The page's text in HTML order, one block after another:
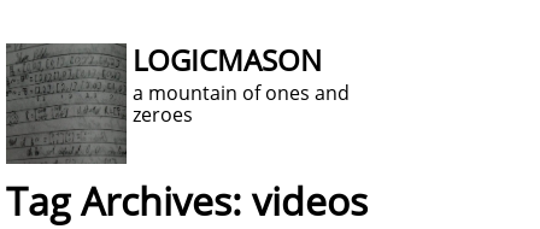
LOGICMASON
a mountain of ones and
zeroes
Tag Archives: videos